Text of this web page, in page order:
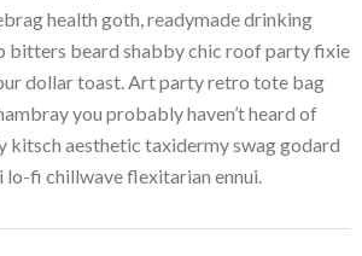
health goth, readymade drinking
bitters beard shabby chic roof party fixie
dollar toast. Art party retro tote bag
you probably haven’t heard of
kitsch aesthetic taxidermy swag godard
lo-fi chillwave flexitarian ennui.